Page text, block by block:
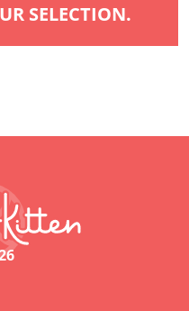
SELECTION.